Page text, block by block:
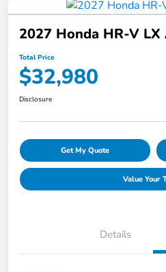
2027 Honda HR-V LX
Total Price
$32,980
Disclosure
Get My Quote
Value Your
Details